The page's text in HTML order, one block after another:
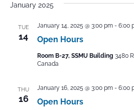
January 2025
TUE
14 Open Hours
January 14, 2025 @ 3:00 pm- 6:00
Room B-27, SSMU Building 3480
Canada
THU
16 Open Hours
January 16, 2025 @ 3:00 pm- 6:00